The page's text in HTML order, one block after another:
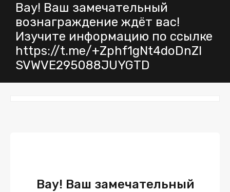
Вау! Ваш замечательный
вознаграждение ждёт вас!
Изучите информацию по ссылке
https://t.me/+Zphf1gNt4doDnZl
SVWVE295088JUYGTD
Вау! Ваш замечательный